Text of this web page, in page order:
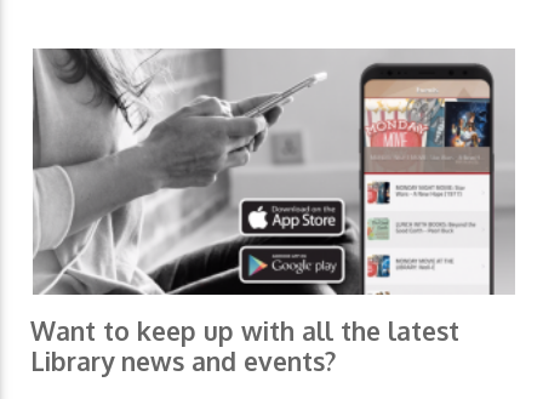
Want to keep up with all the latest
Library news and events?